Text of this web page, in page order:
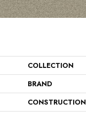
COLLECTION
BRAND
CONSTRUCTION